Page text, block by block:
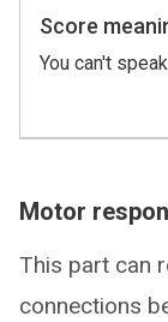
Score
You can't
Motor
This part can
connections